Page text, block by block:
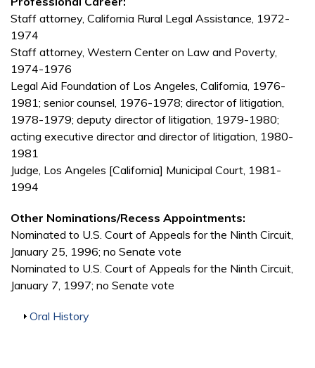
Staff attorney, California Rural Legal Assistance, 1972-
1974
Staff attorney, Western Center on Law and Poverty,
1974-1976
Legal Aid Foundation of Los Angeles, California, 1976-
1981; senior counsel, 1976-1978; director of litigation,
1978-1979; deputy director of litigation, 1979-1980;
acting executive director and director of litigation, 1980-
1981
Judge, Los Angeles [California] Municipal Court, 1981-
1994
Other Nominations/Recess Appointments:
Nominated to U.S. Court of Appeals for the Ninth Circuit,
January 25, 1996; no Senate vote
Nominated to U.S. Court of Appeals for the Ninth Circuit,
January 7, 1997; no Senate vote
Show
Oral History